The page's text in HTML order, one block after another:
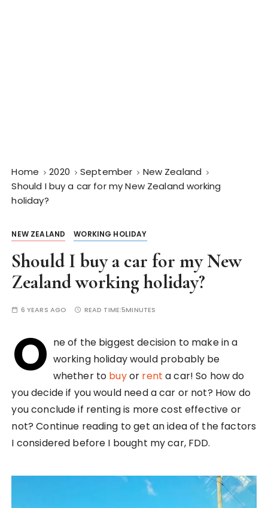
Home 2020 September
New Zealand
Should I buy a car for my New Zealand working
holiday?
NEW ZEALAND WORKING HOLIDAY
Should I buy a car for my New
Zealand working holiday?
6 YEARS AGO READ TIME:5MINUTES
O ne of the biggest decision to make in a
working holiday would probably be
whether to buyor rent a car! So how do
you decide if you would need a car or not? How do
you conclude if renting is more cost effective or
not? Continue reading to get an idea of the factors
I considered before I bought my car, FDD.